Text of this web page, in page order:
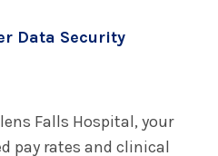
Data Security
Falls Hospital, your
pay rates and clinical